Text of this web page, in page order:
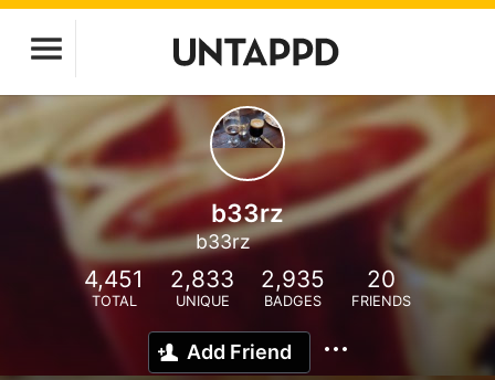
b33rz
b33rz
4,451
TOTAL
2,833
UNIQUE
2,935
BADGES
20
FRIENDS
Add Friend